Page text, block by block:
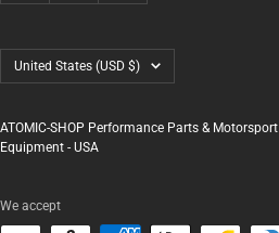
Country/region
United States (USD $)
ATOMIC-SHOP Performance Parts & Motorsport
Equipment - USA
We accept